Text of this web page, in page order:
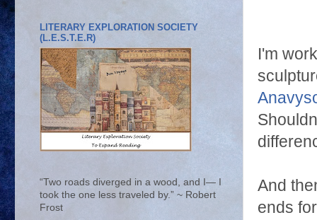
I'm
And
ends
LITERARY EXPLORATION SOCIETY
(L.E.S.T.E.R)
“Two roads diverged in a wood, and I— I
took the one less traveled by.” ~ Robert
Frost